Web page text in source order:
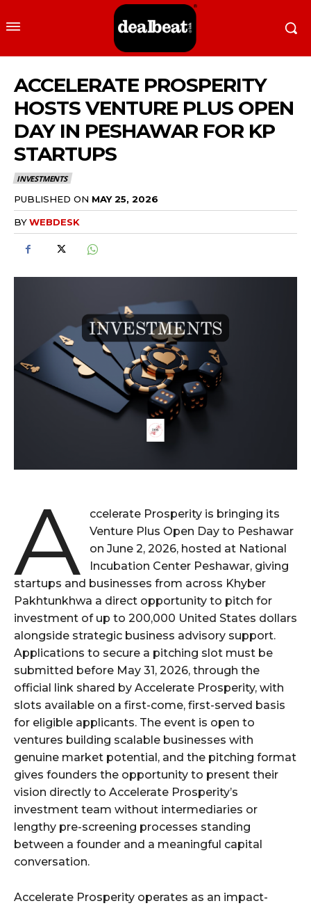
ACCELERATE PROSPERITY
HOSTS VENTURE PLUS OPEN
DAY IN PESHAWAR FOR KP
STARTUPS
INVESTMENTS
PUBLISHED ON MAY 25, 2026
BYWEBDESK
A
ccelerate Prosperity is bringing its
Venture Plus Open Day to Peshawar
on June 2, 2026, hosted at National
Incubation Center Peshawar, giving
startups and businesses from across Khyber
Pakhtunkhwa a direct opportunity to pitch for
investment of up to 200,000 United States dollars
alongside strategic business advisory support.
Applications to secure a pitching slot must be
submitted before May 31, 2026, through the
official link shared by Accelerate Prosperity, with
slots available on a first-come, first-served basis
for eligible applicants. The event is open to
ventures building scalable businesses with
genuine market potential, and the pitching format
gives founders the opportunity to present their
vision directly to Accelerate Prosperity’s
investment team without intermediaries or
lengthy pre-screening processes standing
between a founder and a meaningful capital
conversation.
Accelerate Prosperity operates as an impact-